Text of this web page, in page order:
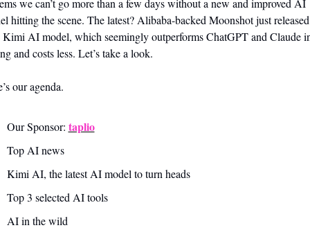
we can’t go more than a few days without a new and improved AI
hitting the scene. The latest? Alibaba-backed Moonshot just
AI model, which seemingly outperforms ChatGPT and Claude
and costs less. Let’s take a look.
our agenda.
Our Sponsor: taplio
Top AI news
Kimi AI, the latest AI model to turn heads
Top 3 selected AI tools
AI in the wild